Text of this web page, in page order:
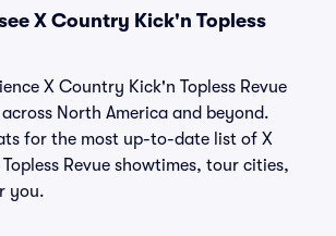
X Country Kick'n Topless
X Country Kick'n Topless Revue
North America and beyond.
for the most up-to-date list of X
Revue showtimes, tour cities,
you.